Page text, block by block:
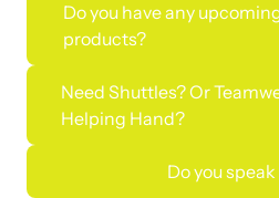
Do you have any
products?
Need Shuttles? Or
Helping Hand?
Do you